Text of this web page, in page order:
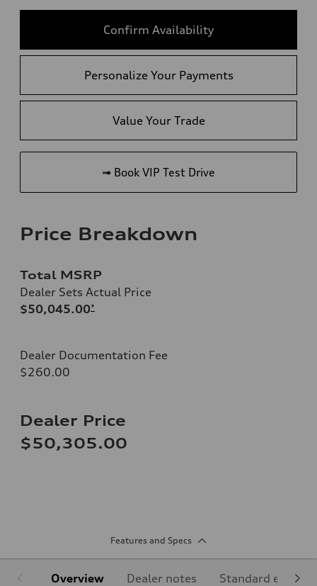
Confirm Availability
Personalize Your Payments
Value Your Trade
➟ Book VIP Test Drive
Price Breakdown
Total MSRP
Dealer Sets Actual Price
$50,045.00*
Dealer Documentation Fee
$260.00
Dealer Price
$50,305.00
Features and Specs
Overview Dealer notes Standard